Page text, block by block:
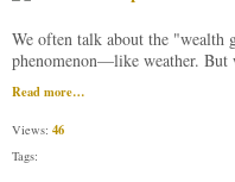
We often talk about the "wealth
phenomenon—like weather. But
Read more…
Views: 46
Tags: